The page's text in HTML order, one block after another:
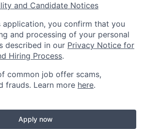
and Candidate Notices
application, you confirm that you
and processing of your personal
described in our Privacy Notice for
Hiring Process.
common job offer scams,
frauds. Learn more here.
Apply now